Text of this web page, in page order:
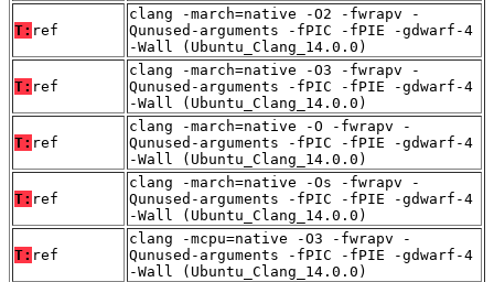
T: ref
clang -march=native -O2 -fwrapv -
Qunused-arguments -fPIC -fPIE -gdwarf-4
-Wall (Ubuntu_Clang_14.0.0)
T: ref
clang -march=native -O3 -fwrapv -
Qunused-arguments -fPIC -fPIE -gdwarf-4
-Wall (Ubuntu_Clang_14.0.0)
T: ref
clang -march=native -O -fwrapv -
Qunused-arguments -fPIC -fPIE -gdwarf-4
-Wall (Ubuntu_Clang_14.0.0)
T: ref
clang -march=native -Os -fwrapv -
Qunused-arguments -fPIC -fPIE -gdwarf-4
-Wall (Ubuntu_Clang_14.0.0)
T: ref
clang -mcpu=native -O3 -fwrapv -
Qunused-arguments -fPIC -fPIE -gdwarf-4
-Wall (Ubuntu_Clang_14.0.0)